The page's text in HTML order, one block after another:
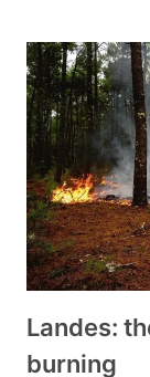
Landes:
burning